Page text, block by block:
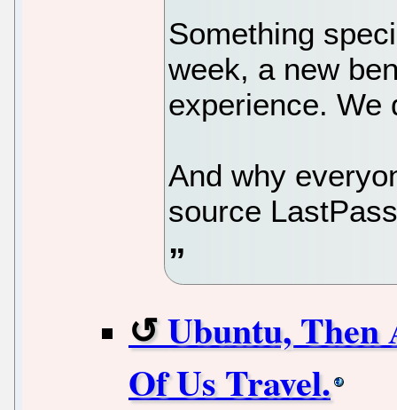
Something
week, a new
experience. We
And why
source
Ubuntu, Then
Of Us Travel.